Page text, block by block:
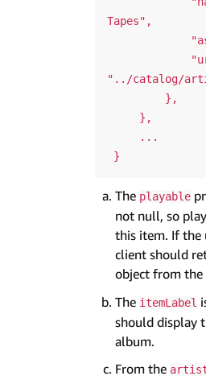
Tapes",
"../catalog/
The playable
not null, so
this item. If the
client should
object from the
The itemLabel
should display
album.
From the